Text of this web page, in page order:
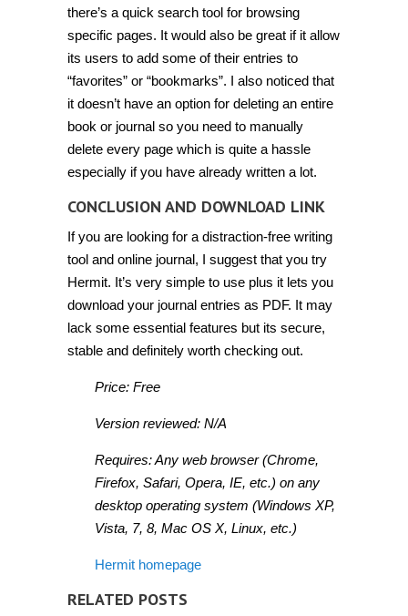
there’s a quick search tool for browsing
specific pages. It would also be great if it allow
its users to add some of their entries to
“favorites” or “bookmarks”. I also noticed that
it doesn’t have an option for deleting an entire
book or journal so you need to manually
delete every page which is quite a hassle
especially if you have already written a lot.
CONCLUSION AND DOWNLOAD LINK
If you are looking for a distraction-free writing
tool and online journal, I suggest that you try
Hermit. It’s very simple to use plus it lets you
download your journal entries as PDF. It may
lack some essential features but its secure,
stable and definitely worth checking out.
Price: Free
Version reviewed: N/A
Requires: Any web browser (Chrome,
Firefox, Safari, Opera, IE, etc.) on any
desktop operating system (Windows XP,
Vista, 7, 8, Mac OS X, Linux, etc.)
Hermit homepage
RELATED POSTS